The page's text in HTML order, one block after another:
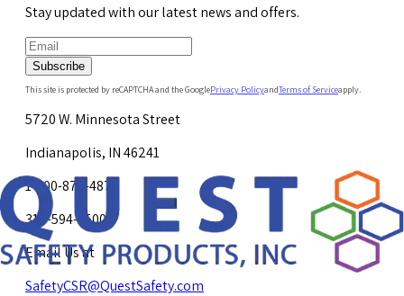
Stay updated with our latest news and offers.
Subscribe
This site is protected by reCAPTCHA and the GooglePrivacy PolicyandTerms of Serviceapply.
5720 W. Minnesota Street
Indianapolis, IN 46241
1-800-878-4872
317-594-4500
Email Us at
SafetyCSR@QuestSafety.com